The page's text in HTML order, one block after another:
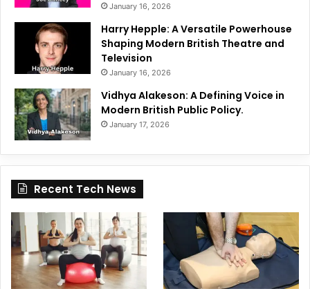
January 16, 2026
Harry Hepple: A Versatile Powerhouse
Shaping Modern British Theatre and
Television
January 16, 2026
Vidhya Alakeson: A Defining Voice in
Modern British Public Policy.
January 17, 2026
Recent Tech News